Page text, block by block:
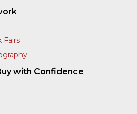
Fairs
with Confidence